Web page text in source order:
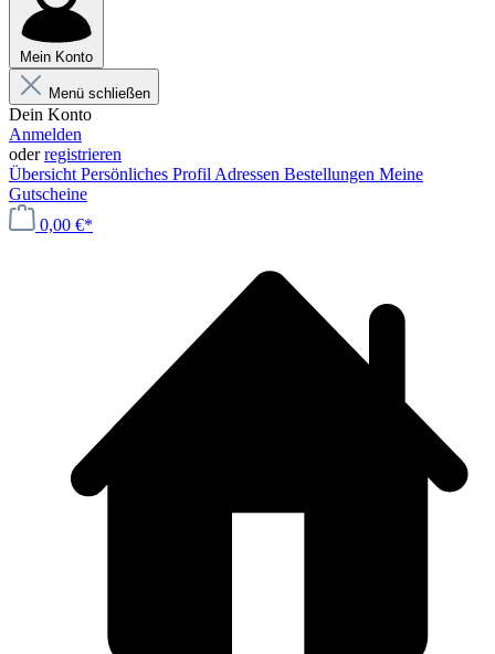
Mein Konto
Menü schließen
Dein Konto
Anmelden
oderregistrieren
Übersicht Persönliches Profil Adressen Bestellungen Meine
Gutscheine
0,00 €*